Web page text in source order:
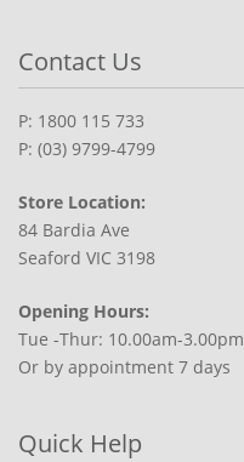
Contact Us
P: 1800 115 733
P: (03) 9799-4799
Store Location:
84 Bardia Ave
Seaford VIC 3198
Opening Hours:
Tue -Thur: 10.00am-3.00pm
Or by appointment 7 days
Quick Help